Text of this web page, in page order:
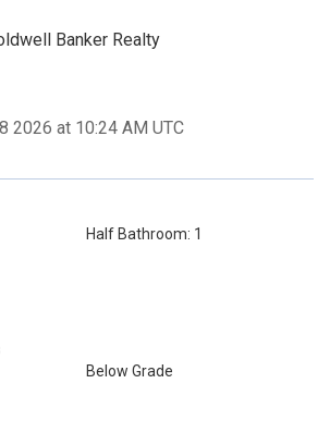
Banker Realty
2026 at 10:24 AM UTC
Half Bathroom: 1
Below Grade